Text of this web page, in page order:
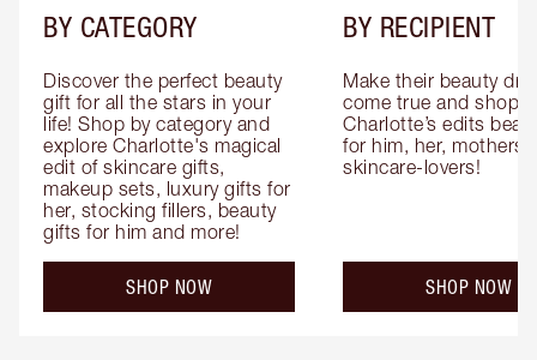
BY CATEGORY
Discover the perfect beauty
gift for all the stars in your
life! Shop by category and
explore Charlotte's magical
edit of skincare gifts,
makeup sets, luxury gifts for
her, stocking fillers, beauty
gifts for him and more!
SHOP NOW
BY RECIPIENT
Make their beauty
come true and shop
Charlotte’s edits
for him, her, mothers
skincare-lovers!
SHOP NOW